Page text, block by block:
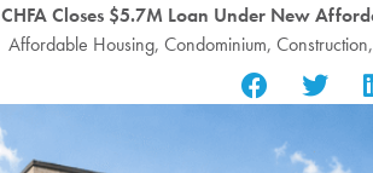
CHFA Closes $5.7M Loan Under New
Affordable Housing, Condominium, Construction,